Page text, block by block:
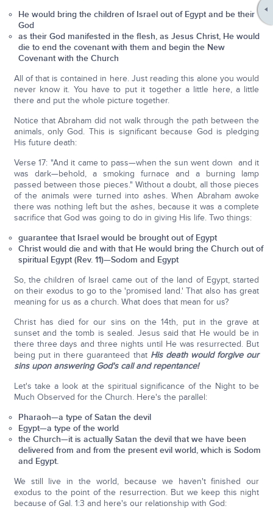
He would bring the children of Israel out of Egypt and be their
God
as their God manifested in the flesh, as Jesus Christ, He would
die to end the covenant with them and begin the New
Covenant with the Church
All of that is contained in here. Just reading this alone you would
never know it. You have to put it together a little here, a little
there and put the whole picture together.
Notice that Abraham did not walk through the path between the
animals, only God. This is significant because God is pledging
His future death:
Verse 17: "And it came to pass—when the sun went down and it
was dark—behold, a smoking furnace and a burning lamp
passed between those pieces." Without a doubt, all those pieces
of the animals were turned into ashes. When Abraham awoke
there was nothing left but the ashes, because it was a complete
sacrifice that God was going to do in giving His life. Two things:
guarantee that Israel would be brought out of Egypt
Christ would die and with that He would bring the Church out of
spiritual Egypt (Rev. 11)—Sodom and Egypt
So, the children of Israel came out of the land of Egypt, started
on their exodus to go to the 'promised land.' That also has great
meaning for us as a church. What does that mean for us?
Christ has died for our sins on the 14th, put in the grave at
sunset and the tomb is sealed. Jesus said that He would be in
there three days and three nights until He was resurrected. But
being put in there guaranteed that His death would forgive our
sins upon answering God's call and repentance!
Let's take a look at the spiritual significance of the Night to be
Much Observed for the Church. Here's the parallel:
Pharaoh—a type of Satan the devil
Egypt—a type of the world
the Church—it is actually Satan the devil that we have been
delivered from and from the present evil world, which is Sodom
and Egypt.
We still live in the world, because we haven't finished our
exodus to the point of the resurrection. But we keep this night
because of Gal. 1:3 and here's our relationship with God: